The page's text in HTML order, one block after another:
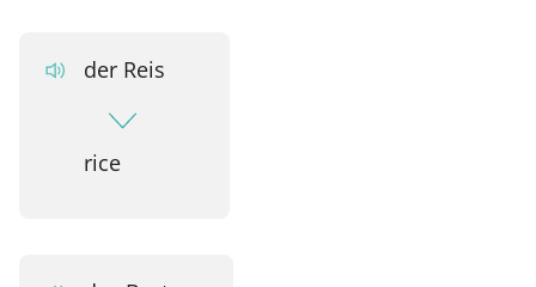
der Reis
rice